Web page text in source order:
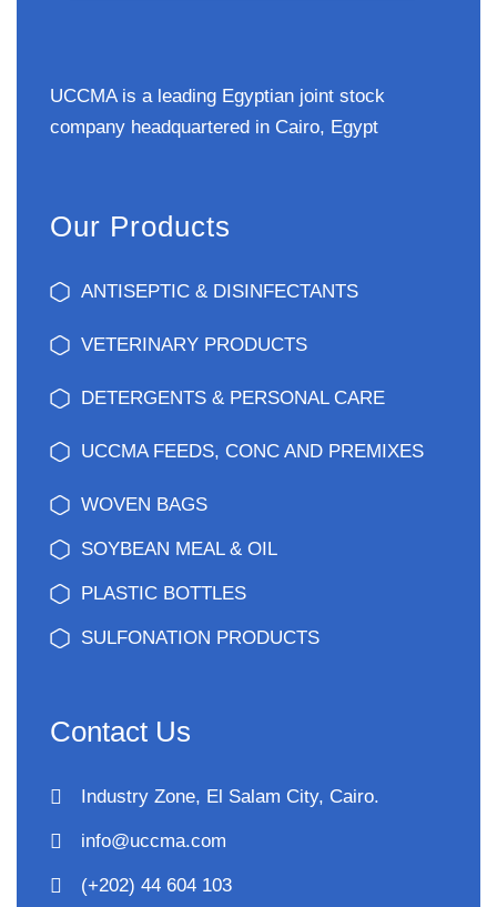
UCCMA is a leading Egyptian joint stock
company headquartered in Cairo, Egypt
Our Products
ANTISEPTIC & DISINFECTANTS
VETERINARY PRODUCTS
DETERGENTS & PERSONAL CARE
UCCMA FEEDS, CONC AND PREMIXES
WOVEN BAGS
SOYBEAN MEAL & OIL
PLASTIC BOTTLES
SULFONATION PRODUCTS
Contact Us
Industry Zone, El Salam City, Cairo.
info@uccma.com
(+202) 44 604 103